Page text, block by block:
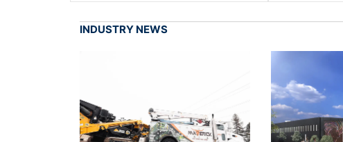
INDUSTRY NEWS